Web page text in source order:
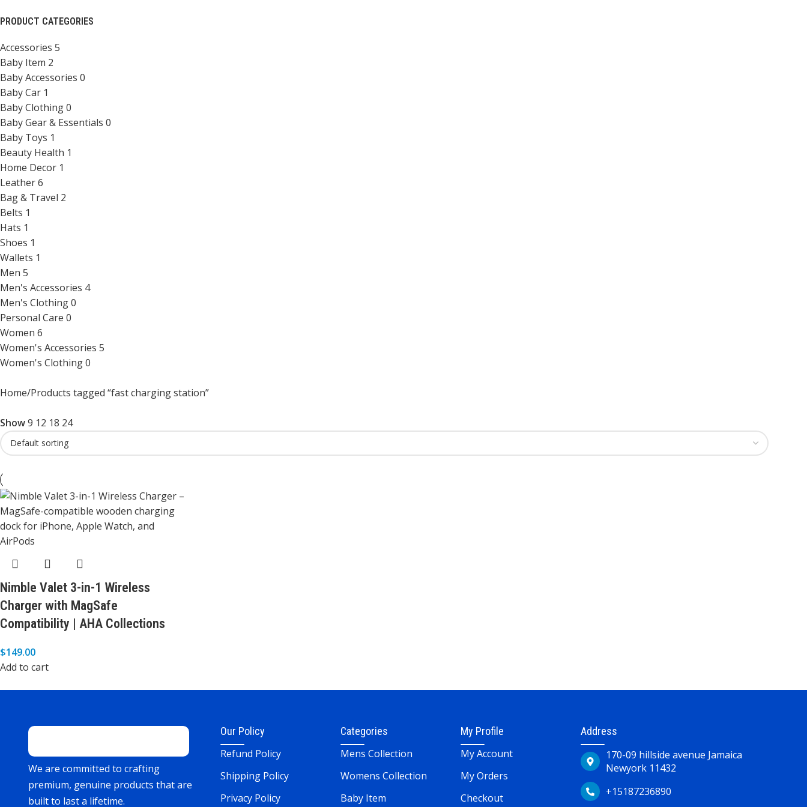
PRODUCT CATEGORIES
Accessories 5
Baby Item 2
Baby Accessories 0
Baby Car 1
Baby Clothing0
Baby Gear & Essentials 0
Baby Toys 1
Beauty Health 1
Home Decor 1
Leather6
Bag & Travel 2
Belts 1
Hats 1
Shoes 1
Wallets 1
Men 5
Men's Accessories 4
Men's Clothing0
Personal Care 0
Women 6
Women's Accessories 5
Women's Clothing0
Home Products tagged “fast charging station”
Show9 12 18 24
Nimble Valet 3-in-1 Wireless
Charger with MagSafe
Compatibility | AHA Collections
$149.00
Add to cart
We are committed to crafting
premium, genuine products that are
built to last a lifetime.
Our Policy
Refund Policy
Shipping Policy
Privacy Policy
Categories
Mens Collection
Womens Collection
Baby Item
My Profile
My Account
My Orders
Checkout
Address
170-09 hillside avenue Jamaica
Newyork 11432
+15187236890